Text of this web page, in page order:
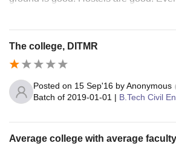
The college, DITMR
Posted on 15 Sep'16 byAnonymous
Batch of 2019-01-01 | B.Tech Civil
Average college with average faculty